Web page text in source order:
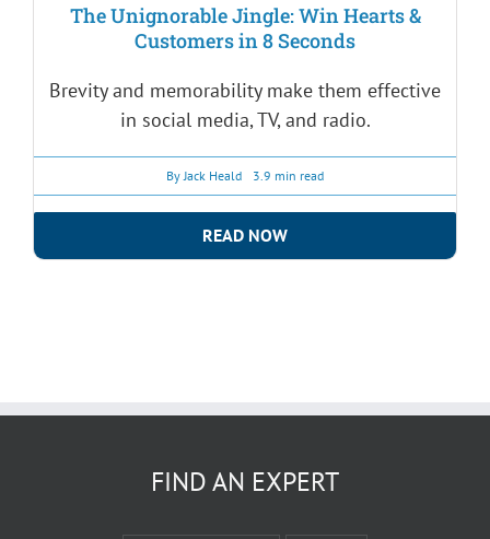
The Unignorable Jingle: Win Hearts &
Customers in 8 Seconds
Brevity and memorability make them effective
in social media, TV, and radio.
ByJack Heald 3.9 min read
READ NOW
FIND AN EXPERT